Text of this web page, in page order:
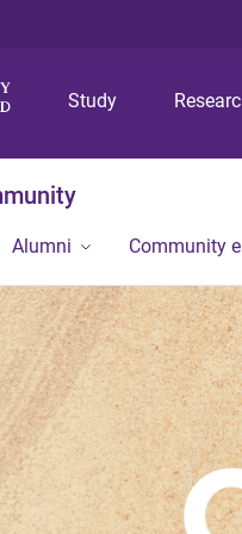
Study
Alumni Community